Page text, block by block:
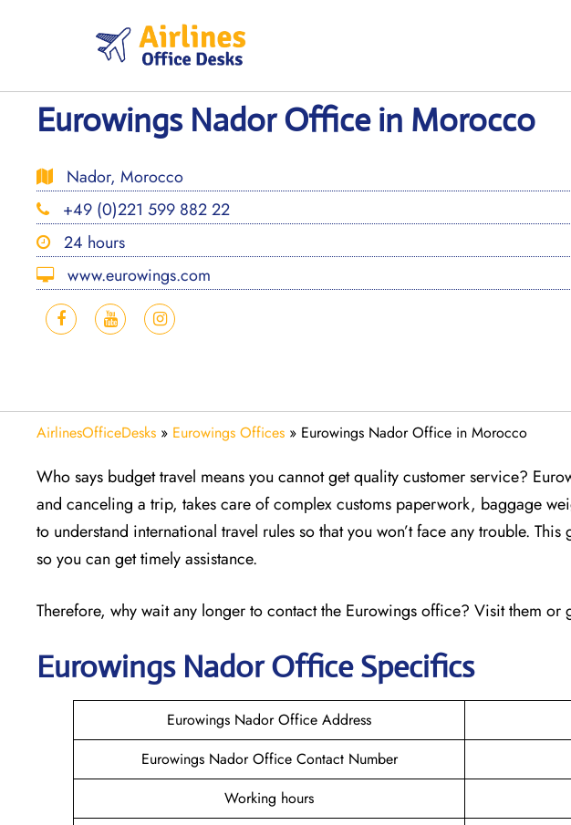
Eurowings Nador Office in Morocco
Nador, Morocco
+49 (0)221 599 882 22
24 hours
www.eurowings.com
AirlinesOfficeDesks » Eurowings Offices » Eurowings Nador Office in Morocco
Who says budget travel means you cannot get quality customer service?
and canceling a trip, takes care of complex customs paperwork, baggage
to understand international travel rules so that you won’t face any trouble.
so you can get timely assistance.
Therefore, why wait any longer to contact the Eurowings office? Visit them or
Eurowings Nador Office Specifics
Eurowings Nador Office Address
Eurowings Nador Office Contact Number
Working hours